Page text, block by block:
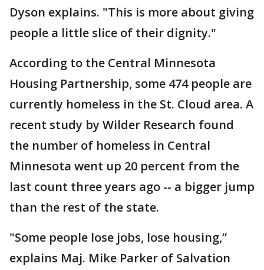
Dyson explains. "This is more about giving
people a little slice of their dignity."
According to the Central Minnesota
Housing Partnership, some 474 people are
currently homeless in the St. Cloud area. A
recent study by Wilder Research found
the number of homeless in Central
Minnesota went up 20 percent from the
last count three years ago -- a bigger jump
than the rest of the state.
"Some people lose jobs, lose housing,”
explains Maj. Mike Parker of Salvation